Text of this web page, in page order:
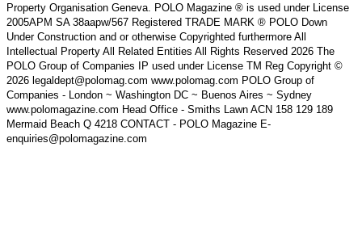
Property Organisation Geneva. POLO Magazine ® is used under License
2005APM SA 38aapw/567 Registered TRADE MARK ® POLO Down
Under Construction and or otherwise Copyrighted furthermore All
Intellectual Property All Related Entities All Rights Reserved 2026 The
POLO Group of Companies IP used under License TM Reg Copyright ©
2026 legaldept@polomag.com www.polomag.com POLO Group of
Companies - London ~ Washington DC ~ Buenos Aires ~ Sydney
www.polomagazine.com Head Office - Smiths Lawn ACN 158 129 189
Mermaid Beach Q 4218 CONTACT - POLO Magazine E-
enquiries@polomagazine.com